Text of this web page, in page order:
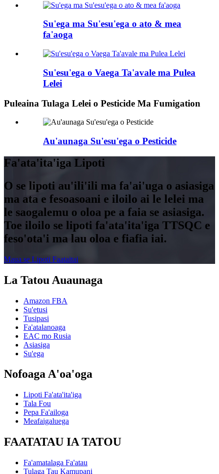
Su'ega ma Su'esu'ega o ato & mea
fa'aoga
Su'esu'ega o Vaega Ta'avale ma Pulea
Lelei
Puleaina Tulaga Lelei o Pesticide Ma Fumigation
Au'aunaga Su'esu'ega o Pesticide
Fa'ata'ita'iga Lipoti
O se lipoti au'ili'ili ma fa'ai'uga o asiasiga
ma ata e fesoasoani e iloilo ai le lelei ma
le saogalemu o oloa pe a faia se asiasiga.
Toe iloilo se lipoti fa'ata'ita'iga TTSQC e
feso'ota'i ma lau oloa e fiafia iai.
Maua se Lipoti Faataitai
La Tatou Auaunaga
Amazon FBA
Su'etusi
Tusipasi
Fa'atalanoaga
EAC mo Rusia
Asiasiga
Su'ega
Nofoaga A'oa'oga
Lipoti Fa'ata'ita'iga
Tala Fou
Pepa Fa'ailoga
Meafaigaluega
FAATATAU IA TATOU
Fa'amatalaga Fa'atau
Tulaga Tau Kamupani